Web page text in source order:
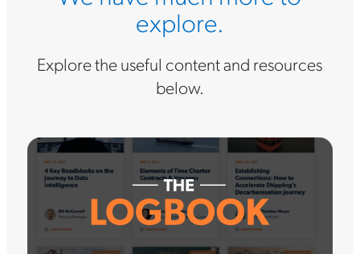
explore.
Explore the useful content and resources
below.